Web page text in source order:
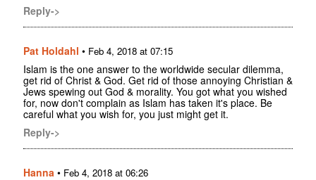
Reply->
Pat Holdahl • Feb 4, 2018 at 07:15
Islam is the one answer to the worldwide secular dilemma,
get rid of Christ & God. Get rid of those annoying Christian &
Jews spewing out God & morality. You got what you wished
for, now don't complain as Islam has taken it's place. Be
careful what you wish for, you just might get it.
Reply->
Hanna • Feb 4, 2018 at 06:26